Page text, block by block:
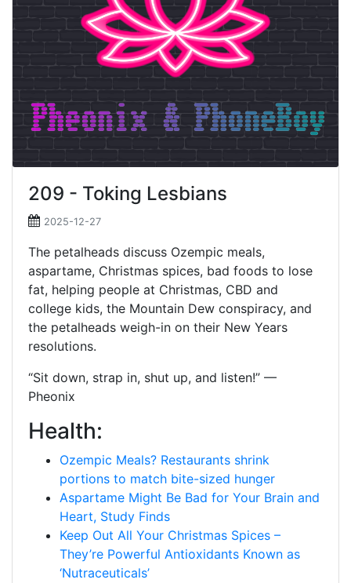
209 - Toking Lesbians
2025-12-27
The petalheads discuss Ozempic meals,
aspartame, Christmas spices, bad foods to lose
fat, helping people at Christmas, CBD and
college kids, the Mountain Dew conspiracy, and
the petalheads weigh-in on their New Years
resolutions.
“Sit down, strap in, shut up, and listen!” —
Pheonix
Health:
Ozempic Meals? Restaurants shrink
portions to match bite-sized hunger
Aspartame Might Be Bad for Your Brain and
Heart, Study Finds
Keep Out All Your Christmas Spices –
They’re Powerful Antioxidants Known as
‘Nutraceuticals’